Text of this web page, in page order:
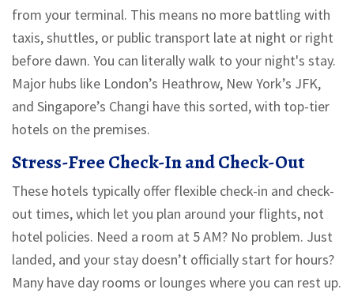
from your terminal. This means no more battling with
taxis, shuttles, or public transport late at night or right
before dawn. You can literally walk to your night's stay.
Major hubs like London’s Heathrow, New York’s JFK,
and Singapore’s Changi have this sorted, with top-tier
hotels on the premises.
Stress-Free Check-In and Check-Out
These hotels typically offer flexible check-in and check-
out times, which let you plan around your flights, not
hotel policies. Need a room at 5 AM? No problem. Just
landed, and your stay doesn’t officially start for hours?
Many have day rooms or lounges where you can rest up.